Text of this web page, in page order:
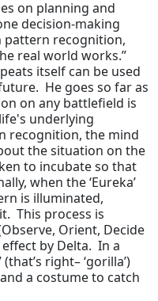
on planning and
decision-making
pattern recognition,
real world works.”
itself can be used
He goes so far as
on any battlefield is
underlying
recognition, the mind
the situation on the
to incubate so that
when the ‘Eureka’
is illuminated,
This process is
Orient, Decide
by Delta. In a
right– ‘gorilla’)
a costume to catch